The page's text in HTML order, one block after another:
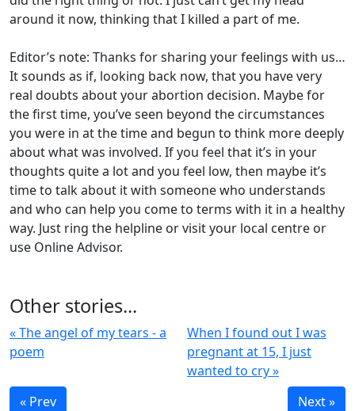
around it now, thinking that I killed a part of me.
Editor’s note: Thanks for sharing your feelings with us…
It sounds as if, looking back now, that you have very
real doubts about your abortion decision. Maybe for
the first time, you’ve seen beyond the circumstances
you were in at the time and begun to think more deeply
about what was involved. If you feel that it’s in your
thoughts quite a lot and you feel low, then maybe it’s
time to talk about it with someone who understands
and who can help you come to terms with it in a healthy
way. Just ring the helpline or visit your local centre or
use Online Advisor.
Other stories...
« The angel of my tears - a
poem
When I found out I was
pregnant at 15, I just
wanted to cry »
« Prev
Next »